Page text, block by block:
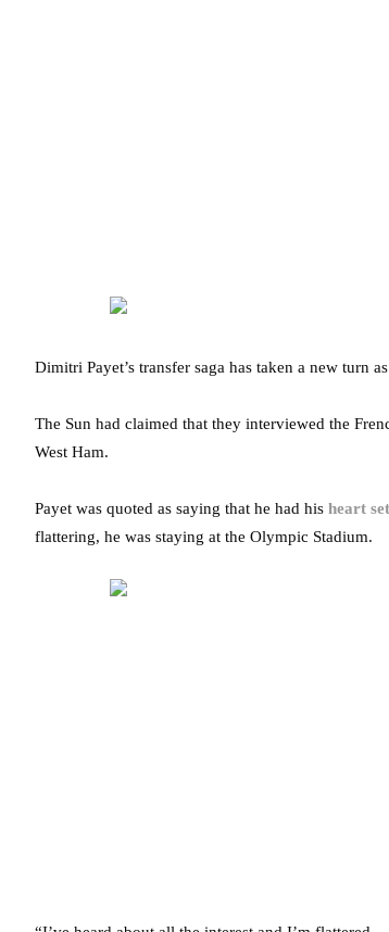
Dimitri Payet’s transfer saga has taken a new turn
The Sun had claimed that they interviewed the
West Ham.
Payet was quoted as saying that he had his heart
flattering, he was staying at the Olympic Stadium.